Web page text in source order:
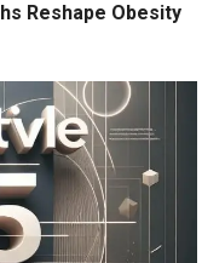
Reshape Obesity